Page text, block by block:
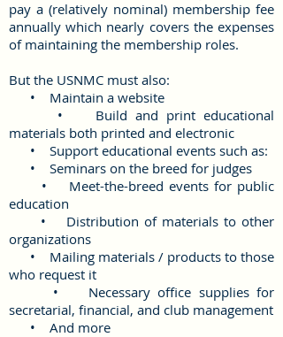
pay a (relatively nominal) membership fee
annually which nearly covers the expenses
of maintaining the membership roles.
But the USNMC must also:
• Maintain a website
• Build and print educational
materials both printed and electronic
• Support educational events such as:
• Seminars on the breed for judges
• Meet-the-breed events for public
education
• Distribution of materials to other
organizations
• Mailing materials / products to those
who request it
• Necessary office supplies for
secretarial, financial, and club management
• And more